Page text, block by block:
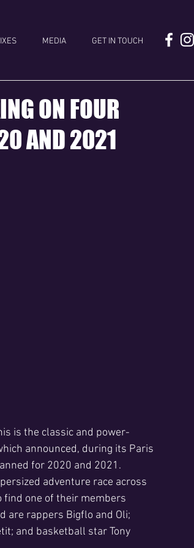
MEDIA GET IN TOUCH
ON FOUR
AND 2021
is the classic and power-
announced, during its Paris
for 2020 and 2021.
adventure race across
one of their members
are rappers Bigflo and Oli;
and basketball star Tony